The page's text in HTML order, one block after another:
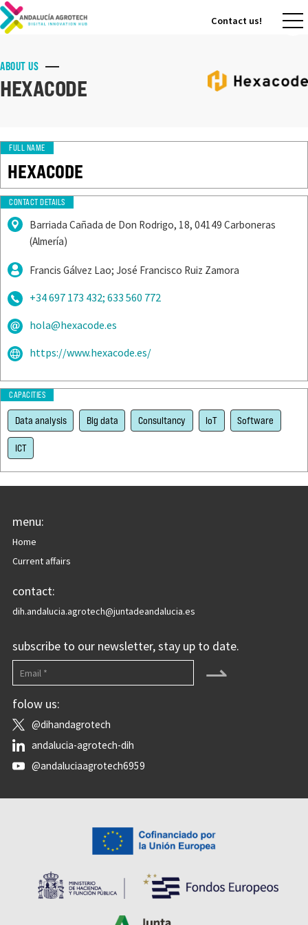
Contact us!
ABOUT US
HEXACODE
FULL NAME
HEXACODE
Barriada Cañada de Don Rodrigo, 18, 04149 Carboneras
(Almería)
Francis Gálvez Lao; José Francisco Ruiz Zamora
+34 697 173 432; 633 560 772
hola@hexacode.es
https://www.hexacode.es/
CONTACT DETAILS
Data analysis Big data Consultancy IoT Software
ICT
CAPACITIES
menu:
Home
Current affairs
contact:
dih.andalucia.agrotech@juntadeandalucia.es
subscribe to our newsletter, stay up to date.
⇀
folow us:
@dihandagrotech
andalucia-agrotech-dih
@andaluciaagrotech6959